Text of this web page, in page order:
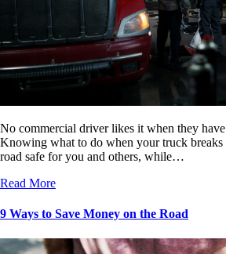
No commercial driver likes it when they
Knowing what to do when your truck breaks
road safe for you and others, while…
Read More
9 Ways to Save Money on the Road